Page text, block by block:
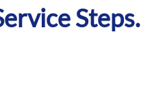
Steps.